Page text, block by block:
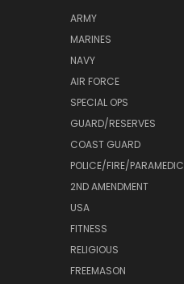
ARMY
MARINES
NAVY
AIR FORCE
SPECIAL OPS
GUARD/RESERVES
COAST GUARD
POLICE/FIRE/PARAMEDIC
2ND AMENDMENT
USA
FITNESS
RELIGIOUS
FREEMASON